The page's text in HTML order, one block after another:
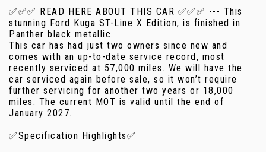
✅✅✅ READ HERE ABOUT THIS CAR ✅✅✅ --- This
stunning Ford Kuga ST-Line X Edition, is finished in
Panther black metallic.
This car has had just two owners since new and
comes with an up-to-date service record, most
recently serviced at 57,000 miles. We will have the
car serviced again before sale, so it won’t require
further servicing for another two years or 18,000
miles. The current MOT is valid until the end of
January 2027.
✅Specification Highlights✅